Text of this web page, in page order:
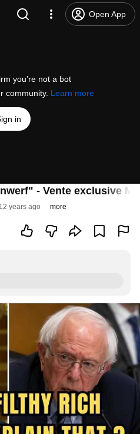
Open App
you’re not a bot
community. Learn more
in
- Vente exclusive
12 years ago more